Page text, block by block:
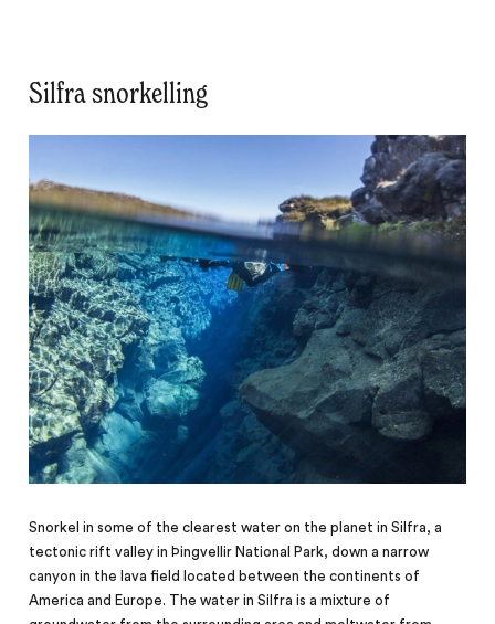
Silfra snorkelling
Snorkel in some of the clearest water on the planet in Silfra, a
tectonic rift valley in Þingvellir National Park, down a narrow
canyon in the lava field located between the continents of
America and Europe. The water in Silfra is a mixture of